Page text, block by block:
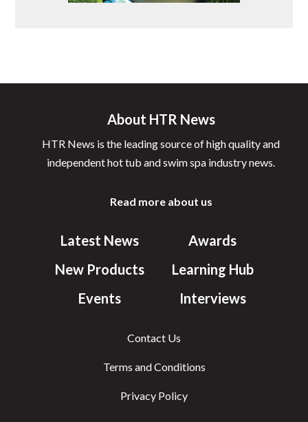
About HTR News
HTR News is the leading source of high quality and
independent hot tub and swim spa industry news.
Read more about us
Latest News
New Products
Events
Awards
Learning Hub
Interviews
Contact Us
Terms and Conditions
Privacy Policy